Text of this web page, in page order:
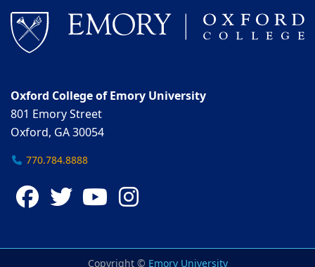
Oxford College of Emory University
801 Emory Street
Oxford, GA 30054
770.784.8888
Facebook
TwitterYouTube
Copyright © Emory University